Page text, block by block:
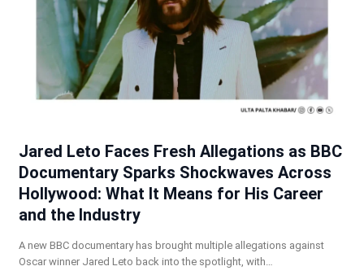
Jared Leto Faces Fresh Allegations as BBC
Documentary Sparks Shockwaves Across
Hollywood: What It Means for His Career
and the Industry
A new BBC documentary has brought multiple allegations against
Oscar winner Jared Leto back into the spotlight, with…